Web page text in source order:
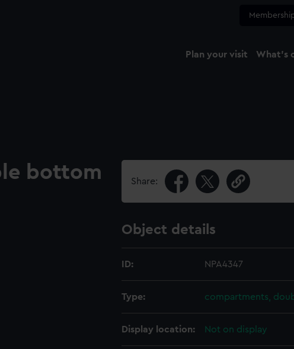
Plan your visit What's
bottom Share:
Object details
ID: NPA4347
Type: compartments,
Display location: Not on display